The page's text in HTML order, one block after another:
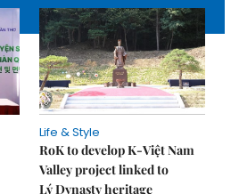
Life & Style
RoK to develop K-Việt Nam
Valley project linked to
Lý Dynasty heritage